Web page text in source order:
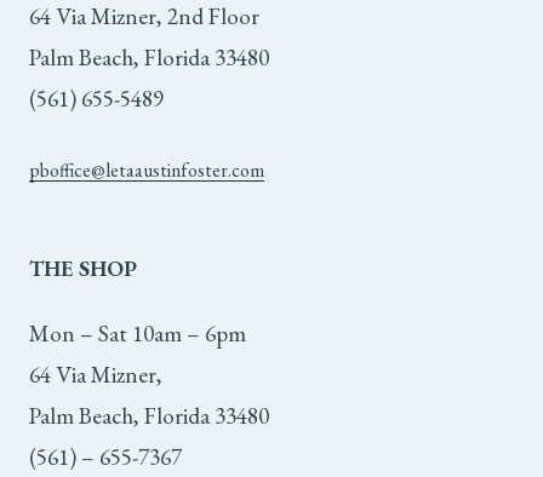
64 Via Mizner, 2nd Floor
Palm Beach, Florida 33480
(561) 655-5489
pboffice@letaaustinfoster.com
THE SHOP
Mon – Sat 10am – 6pm
64 Via Mizner,
Palm Beach, Florida 33480
(561) – 655-7367